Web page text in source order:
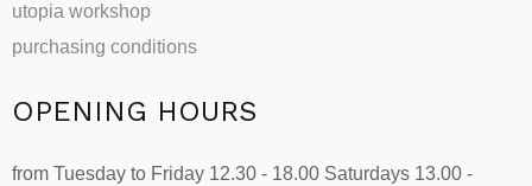
utopia workshop
purchasing conditions
OPENING HOURS
from Tuesday to Friday 12.30 - 18.00 Saturdays 13.00 -